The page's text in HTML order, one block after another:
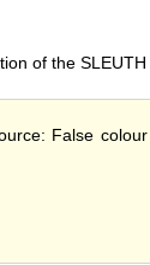
of the
False